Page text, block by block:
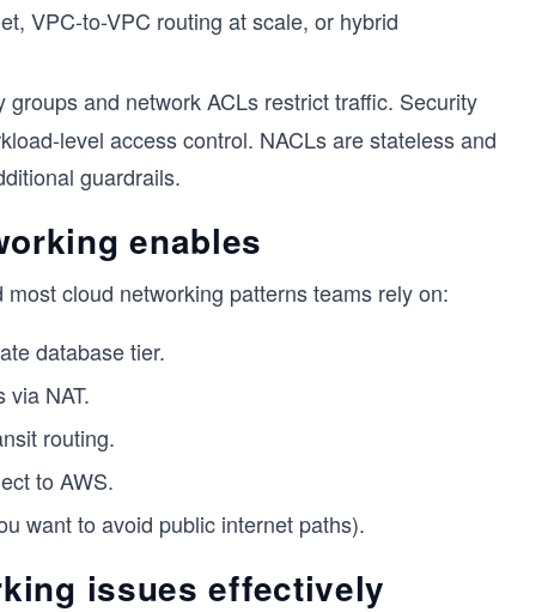
VPC-to-VPC routing at scale, or hybrid
groups and network ACLs restrict traffic. Security
level access control. NACLs are stateless and
guardrails.
enables
cloud networking patterns teams rely on:
database tier.
NAT.
routing.
to AWS.
want to avoid public internet paths).
issues effectively